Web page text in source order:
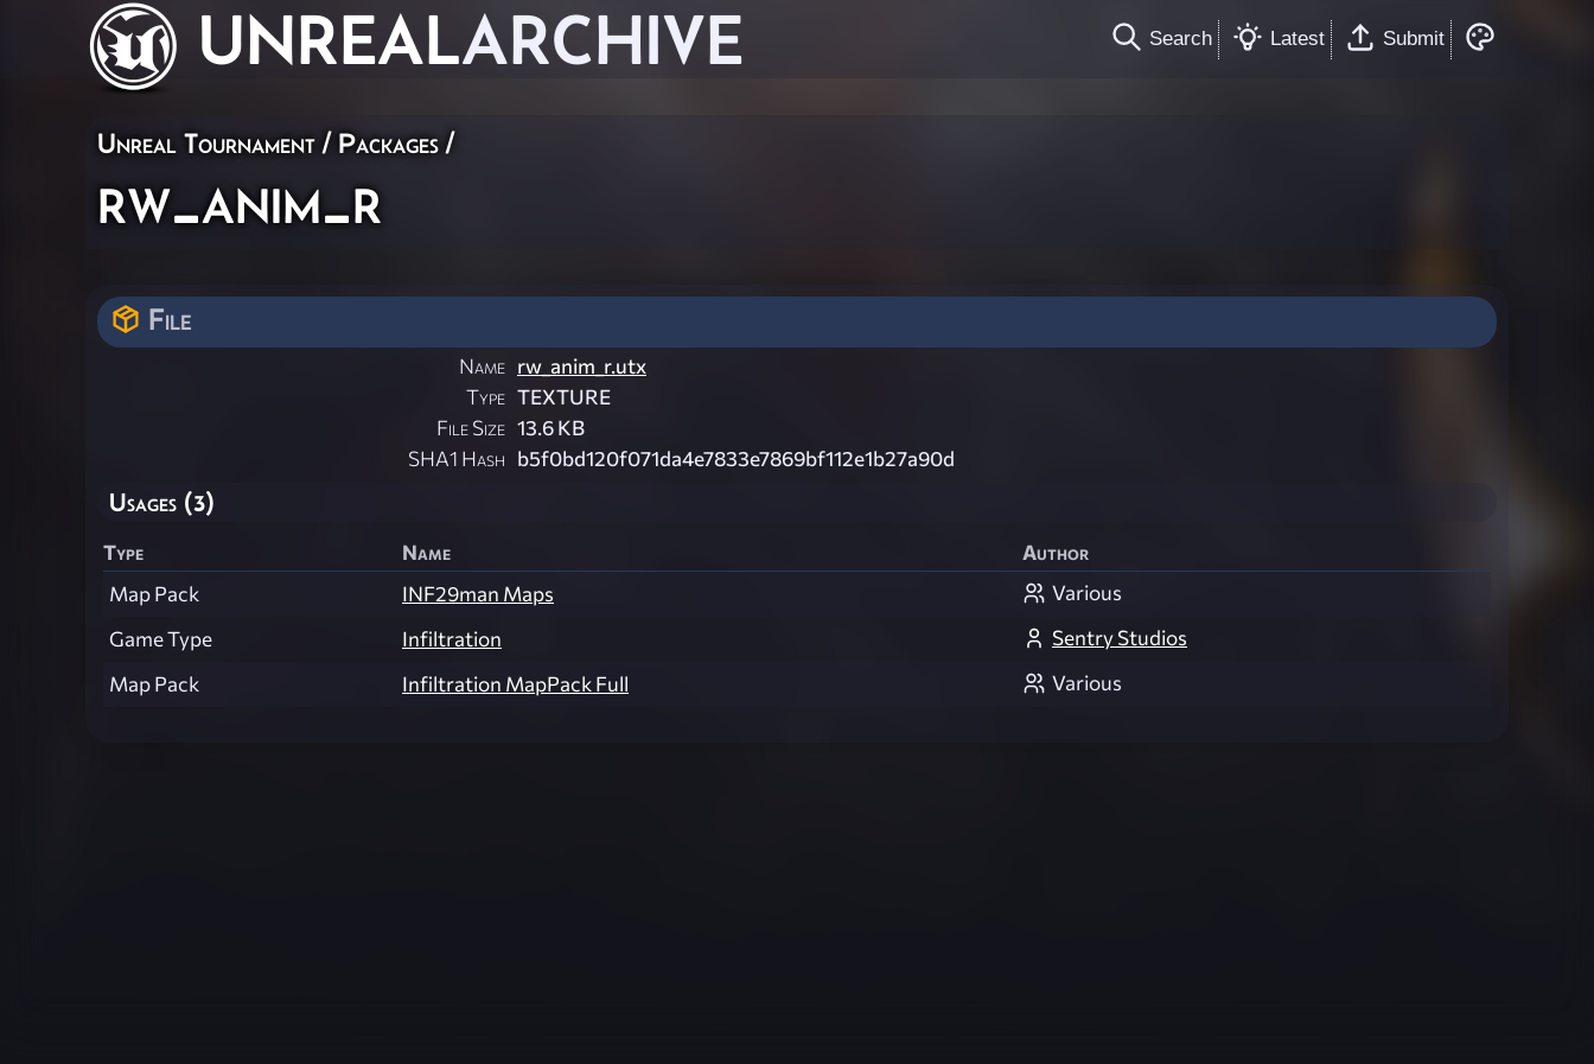
UNREALARCHIVE Search Latest Submit
Unreal Tournament / Packages /
rw_anim_r
File
Name rw_anim_r.utx
Type TEXTURE
File Size 13.6 KB
SHA1 Hash b5f0bd120f071da4e7833e7869bf112e1b27a90d
Usages (3)
Type Name
Author
Map Pack
INF29man Maps
Various
Game Type
Infiltration
Sentry Studios
Map Pack
Infiltration MapPack Full Various